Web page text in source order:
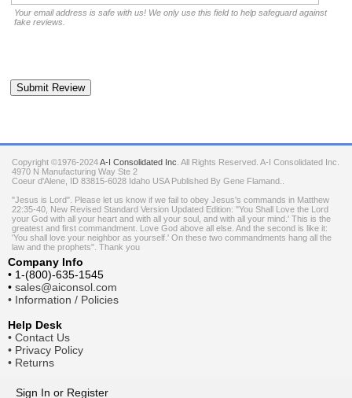
Your email address is safe with us! We only use this field to help safeguard against
fake reviews.
Copyright ©1976-2024A-I Consolidated Inc . All Rights Reserved. A-I Consolidated Inc.
4970 N Manufacturing Way Ste 2
Coeur d'Alene ID 83815-6028 Idaho USA Published By Gene Flamand..
"Jesus is Lord". Please let us know if we fail to obey Jesus's commands in Matthew
22:35-40, New Revised Standard Version Updated Edition: "You Shall Love the Lord
your God with all your heart and with all your soul, and with all your mind.' This is the
greatest and first commandment. Love God above all else. And the second is like it:
'You shall love your neighbor as yourself.' On these two commandments hang all the
law and the prophets". Thank you
Company Info
• 1-(800)-635-1545
• sales@aiconsol.com
• Information / Policies
Help Desk
• Contact Us
• Privacy Policy
• Returns
Sign In or Register